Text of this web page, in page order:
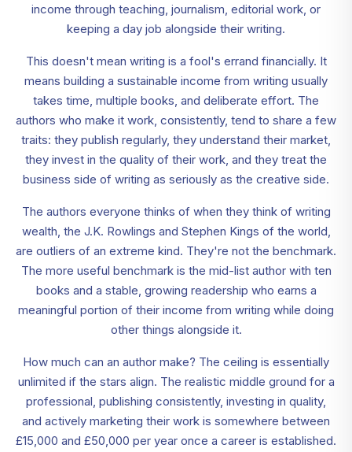
income through teaching, journalism, editorial work, or
keeping a day job alongside their writing.
This doesn't mean writing is a fool's errand financially. It
means building a sustainable income from writing usually
takes time, multiple books, and deliberate effort. The
authors who make it work, consistently, tend to share a few
traits: they publish regularly, they understand their market,
they invest in the quality of their work, and they treat the
business side of writing as seriously as the creative side.
The authors everyone thinks of when they think of writing
wealth, the J.K. Rowlings and Stephen Kings of the world,
are outliers of an extreme kind. They're not the benchmark.
The more useful benchmark is the mid-list author with ten
books and a stable, growing readership who earns a
meaningful portion of their income from writing while doing
other things alongside it.
How much can an author make? The ceiling is essentially
unlimited if the stars align. The realistic middle ground for a
professional, publishing consistently, investing in quality,
and actively marketing their work is somewhere between
£15,000 and £50,000 per year once a career is established.